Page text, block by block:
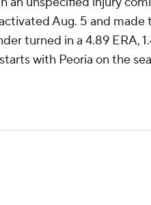
Aug. 5 and made
turned in a 4.89 ERA,
with Peoria on the